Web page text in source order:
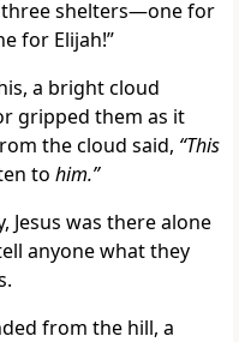
three shelters—one for
for Elijah!”
a bright cloud
gripped them as it
the cloud said, “This
to him.”
Jesus was there alone
anyone what they
from the hill, a